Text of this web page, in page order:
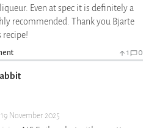
Even at spec it is definitely a
recommended. Thank you Bjarte
1 0
19 November 2025